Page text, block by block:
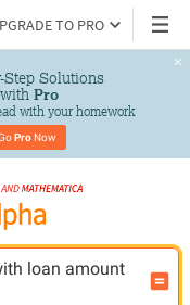
TO PRO
Step Solutions
with Pro
with your homework
Pro Now
loan amount